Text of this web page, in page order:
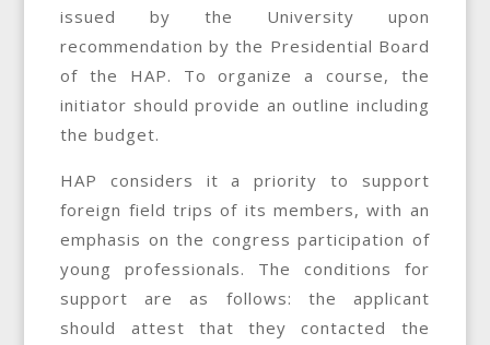
issued by the University upon
recommendation by the Presidential Board
of the HAP. To organize a course, the
initiator should provide an outline including
the budget.
HAP considers it a priority to support
foreign field trips of its members, with an
emphasis on the congress participation of
young professionals. The conditions for
support are as follows: the applicant
should attest that they contacted the